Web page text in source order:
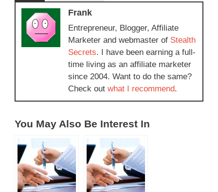
Frank
Entrepreneur, Blogger, Affiliate
Marketer and webmaster of Stealth
Secrets. I have been earning a full-
time living as an affiliate marketer
since 2004. Want to do the same?
Check out what I recommend.
You May Also Be Interest In